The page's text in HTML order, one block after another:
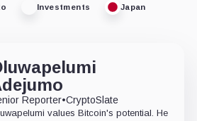
Investments Japan
Reporter•CryptoSlate
values Bitcoin's potential. He